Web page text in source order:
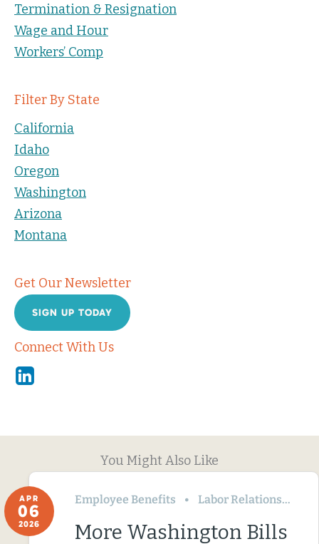
Termination & Resignation
Wage and Hour
Workers’ Comp
Filter By State
California
Idaho
Oregon
Washington
Arizona
Montana
Get Our Newsletter
SIGN UP TODAY
Connect With Us
Linkedin
You Might Also Like
APR
06
2026
Employee Benefits Labor Relations
More Washington Bills